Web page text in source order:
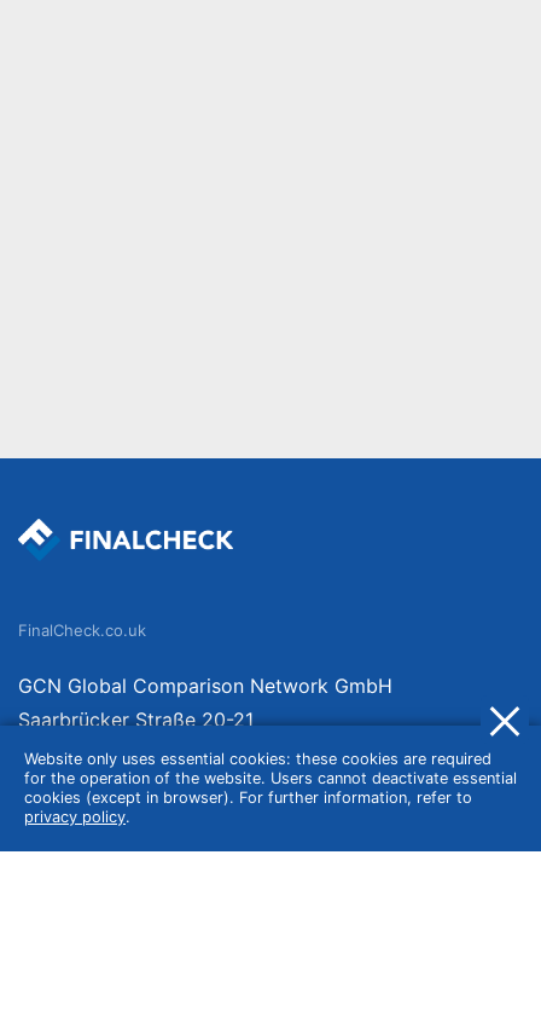
Website only uses essential cookies: these cookies are required
for the operation of the website. Users cannot deactivate essential
cookies (except in browser). For further information, refer to
privacy policy.
FinalCheck.co.uk
GCN Global Comparison Network GmbH
Saarbrücker Straße 20-21
10405 Berlin
Germany
About